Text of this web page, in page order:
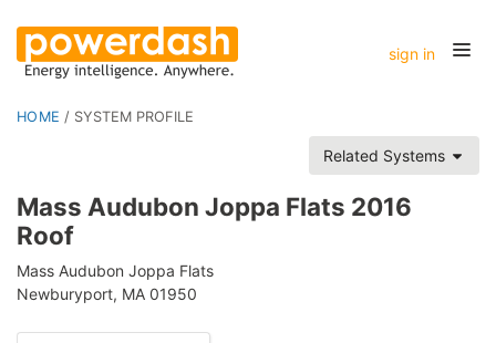
sign in
HOME / SYSTEM PROFILE
Related Systems
Mass Audubon Joppa Flats 2016
Roof
Mass Audubon Joppa Flats
Newburyport, MA 01950